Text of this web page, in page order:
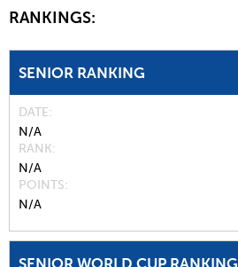
RANKINGS:
SENIOR RANKING
DATE
N/A
RANK
N/A
POINTS
N/A
SENIOR WORLD CUP RANKING